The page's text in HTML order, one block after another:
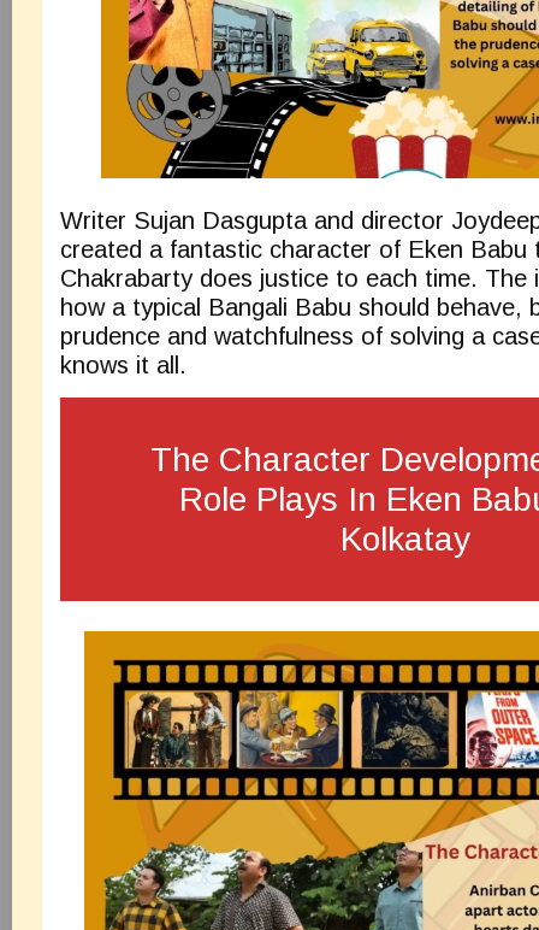
Writer Sujan Dasgupta and director
created a fantastic character of Eken Babu
Chakrabarty does justice to each time. The
how a typical Bangali Babu should behave,
prudence and watchfulness of solving a
knows it all.
The Character
Role Plays In Eken
Kolkatay